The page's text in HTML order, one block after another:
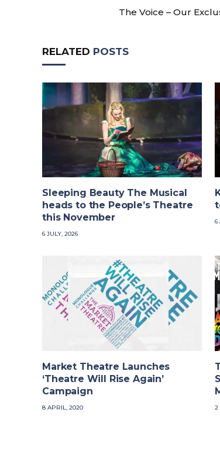
The Voice – Our
RELATED POSTS
Sleeping Beauty The Musical
heads to the People’s Theatre
this November
6 JULY, 2026
6
Market Theatre Launches
‘Theatre Will Rise Again’
Campaign
8 APRIL, 2020 2